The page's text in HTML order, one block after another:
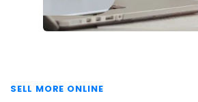
SELL MORE ONLINE